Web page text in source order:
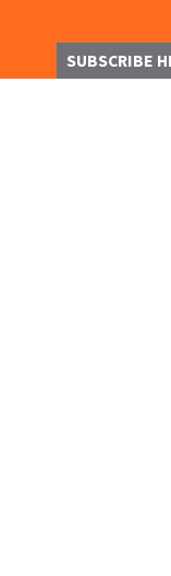
SUBSCRIBE